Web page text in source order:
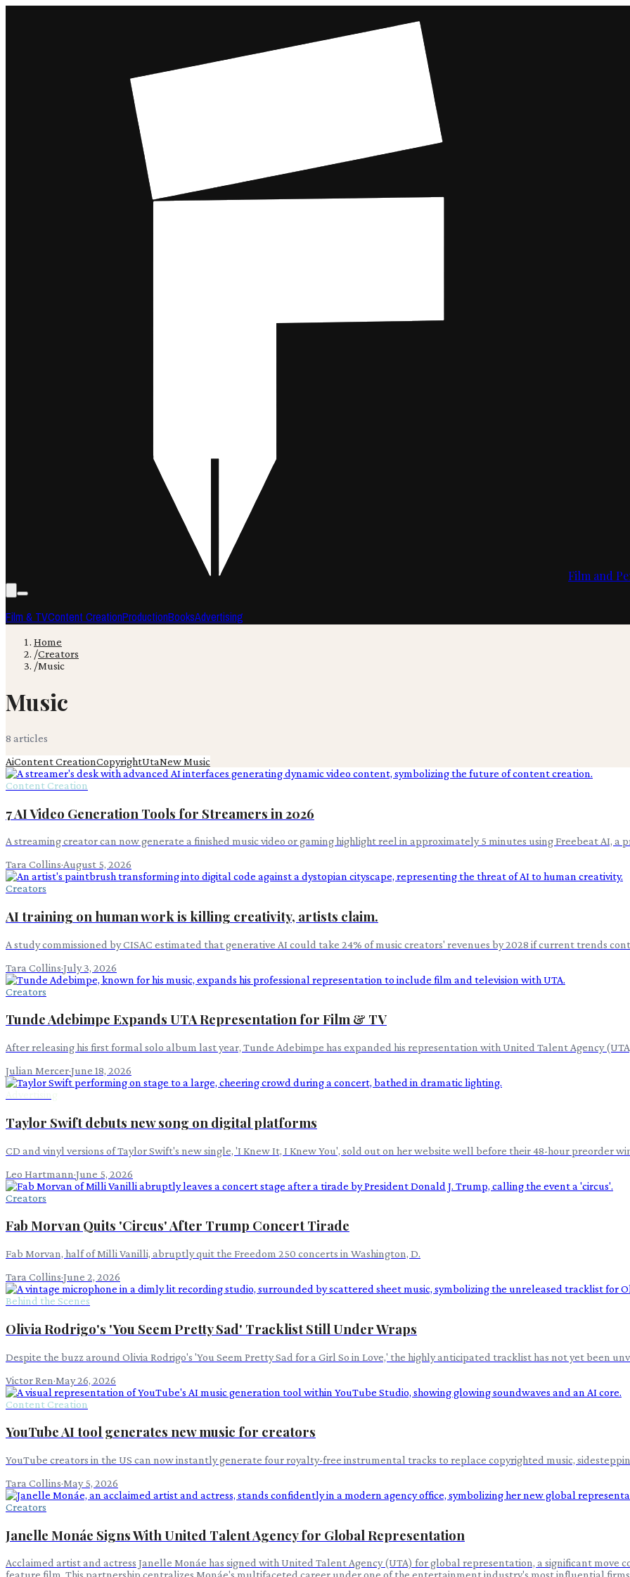
Film and
Film & TVContent CreationProductionBooksAdvertising
Home
/Creators
/Music
Music
8 articles
AiContent CreationCopyrightUtaNew Music
Content Creation
7 AI Video Generation Tools for Streamers in 2026
A streaming creator can now generate a finished music video or gaming highlight reel in approximately 5 minutes using Freebeat AI, a
Tara Collins·August 5, 2026
Creators
AI training on human work is killing creativity, artists claim.
A study commissioned by CISAC estimated that generative AI could take 24% of music creators' revenues by 2028 if current trends
Tara Collins·July 3, 2026
Creators
Tunde Adebimpe Expands UTA Representation for Film & TV
After releasing his first formal solo album last year, Tunde Adebimpe has expanded his representation with United Talent Agency
Julian Mercer·June 18, 2026
Taylor Swift debuts new song on digital platforms
CD and vinyl versions of Taylor Swift's new single, 'I Knew It, I Knew You', sold out on her website well before their 48-hour preorder
Leo Hartmann·June 5, 2026
Creators
Fab Morvan Quits 'Circus' After Trump Concert Tirade
Fab Morvan, half of Milli Vanilli, abruptly quit the Freedom 250 concerts in Washington, D.
Tara Collins·June 2, 2026
Behind the Scenes
Olivia Rodrigo's 'You Seem Pretty Sad' Tracklist Still Under Wraps
Despite the buzz around Olivia Rodrigo's 'You Seem Pretty Sad for a Girl So in Love,' the highly anticipated tracklist has not yet been
Victor Ren·May 26, 2026
Content Creation
YouTube AI tool generates new music for creators
YouTube creators in the US can now instantly generate four royalty-free instrumental tracks to replace copyrighted music,
Tara Collins·May 5, 2026
Creators
Janelle Monáe Signs With United Talent Agency for Global Representation
Acclaimed artist and actress Janelle Monáe has signed with United Talent Agency (UTA) for global representation, a significant